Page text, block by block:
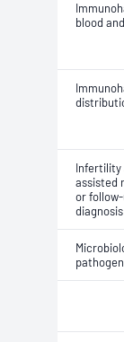
blood
Infertility
assisted
or